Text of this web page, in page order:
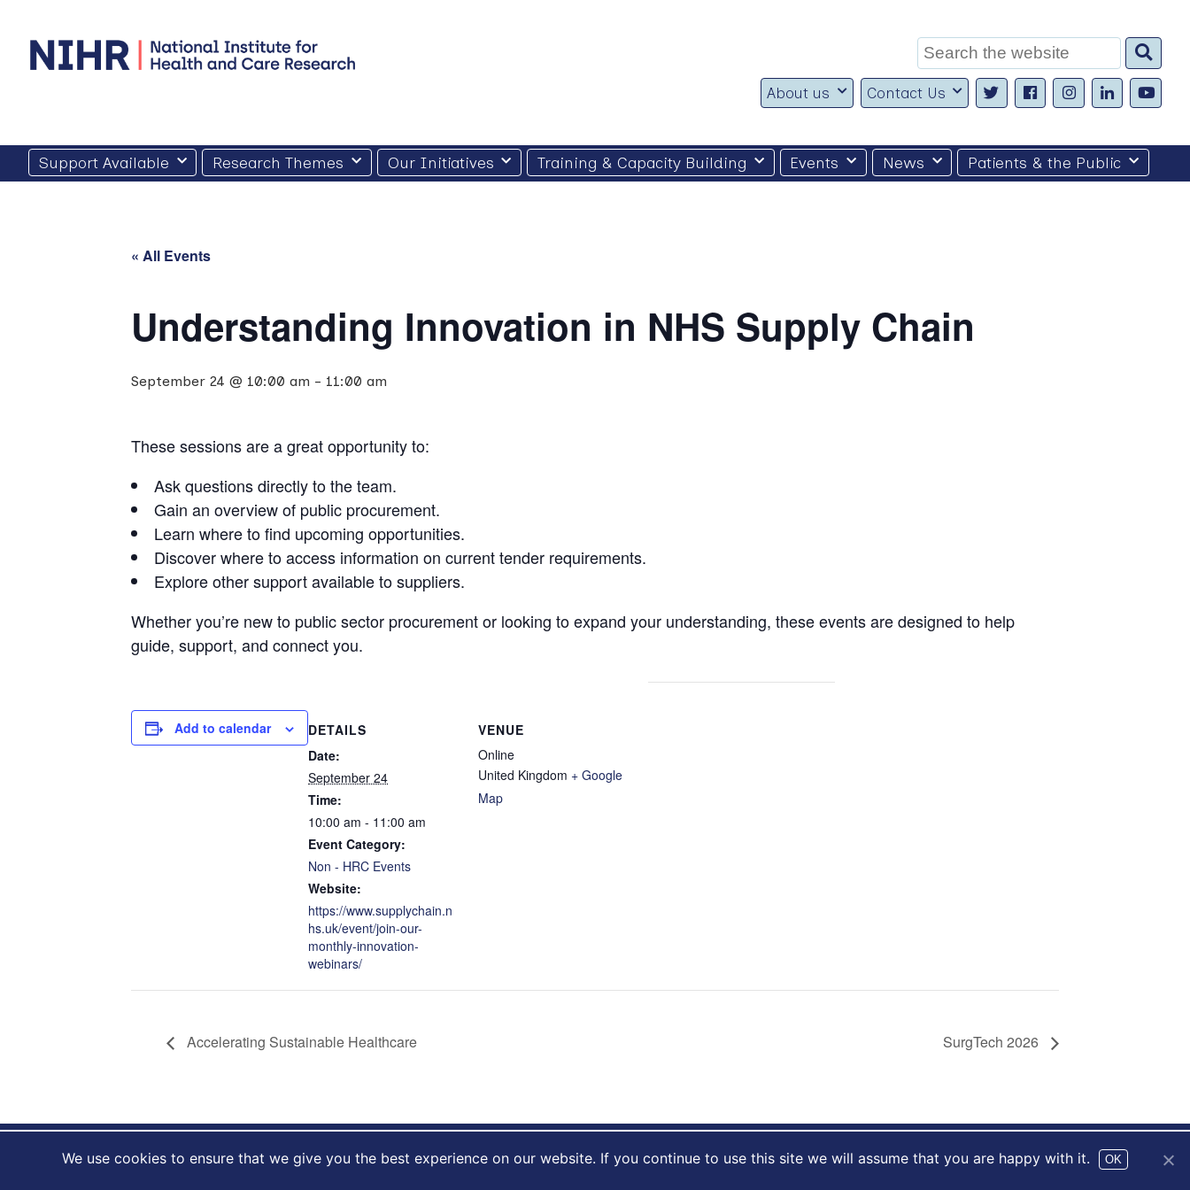
content
Search
for:
About us Contact Us
Support Available Research Themes Our Initiatives Training & Capacity Building Events News Patients & the Public
« All Events
Understanding Innovation in NHS Supply Chain
September 24 @ 10:00 am - 11:00 am
These sessions are a great opportunity to:
Ask questions directly to the team.
Gain an overview of public procurement.
Learn where to find upcoming opportunities.
Discover where to access information on current tender requirements.
Explore other support available to suppliers.
Whether you’re new to public sector procurement or looking to expand your understanding, these events are designed to help
guide, support, and connect you.
Add to calendar
DETAILS
Date:
September 24
Time:
10:00 am - 11:00 am
Event Category:
Non - HRC Events
Website:
https://www.supplychain.n
hs.uk/event/join-our-
monthly-innovation-
webinars/
VENUE
Online
United Kingdom + Google
Map
Accelerating Sustainable Healthcare SurgTech 2026
Website by drucifixion.com
NIHR HealthTech Research centre in accelerated surgical care © 2026 |Privacy Policy|Cookie Usage
We use cookies to ensure that we give you the best experience on our website. If you continue to use this site we will assume that you are happy with it. OK